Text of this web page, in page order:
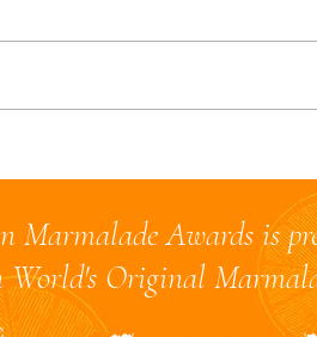
My Lime
Marmalade Awards is
World's Original